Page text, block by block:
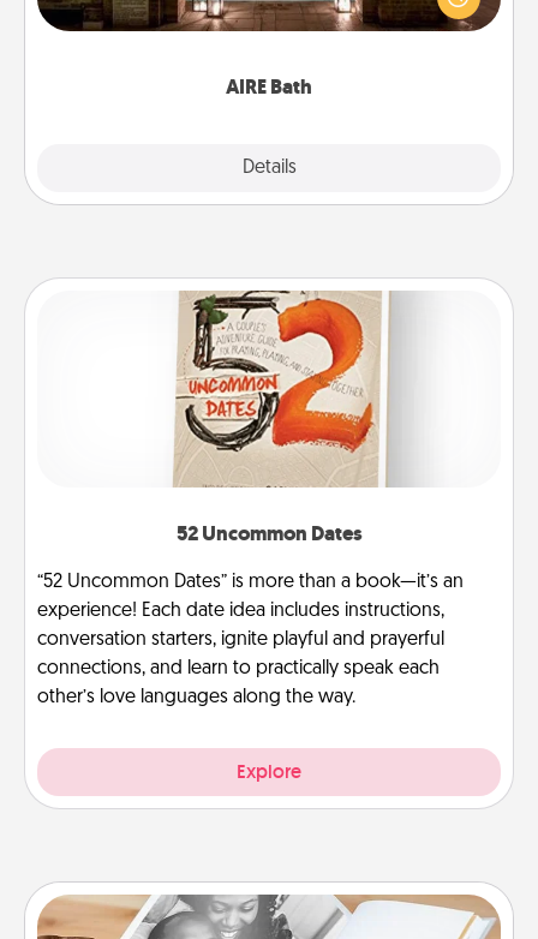
AIRE Bath
Details
relaxing spa and/or massage experience you can
52 Uncommon Dates
“52 Uncommon Dates” is more than a book—it’s an
experience! Each date idea includes instructions,
conversation starters, ignite playful and prayerful
connections, and learn to practically speak each
other’s love languages along the way.
Explore
Picture Book